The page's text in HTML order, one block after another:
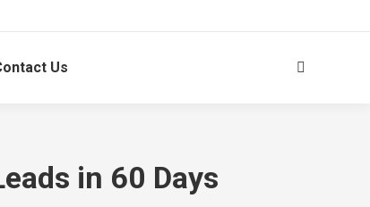
Us Search:
in 60 Days